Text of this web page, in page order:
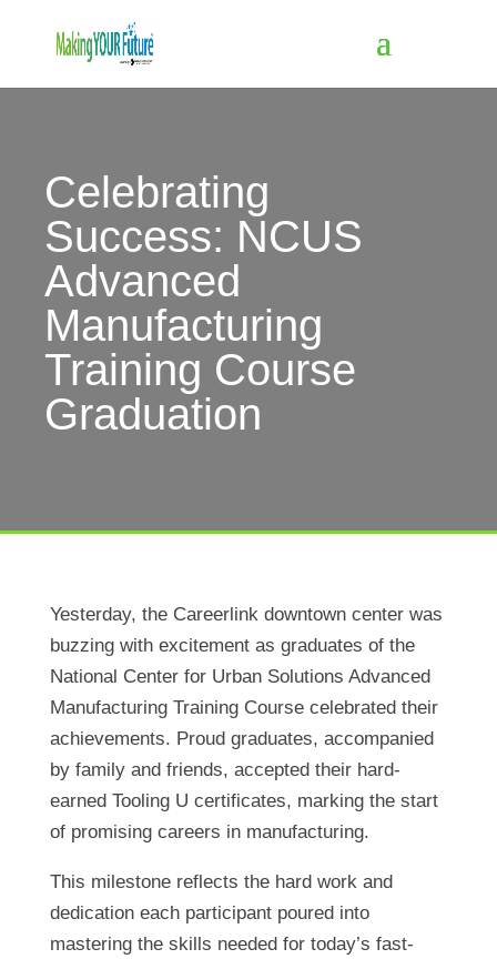
Celebrating
Success: NCUS
Advanced
Manufacturing
Training Course
Graduation
Yesterday, the Careerlink downtown center was
buzzing with excitement as graduates of the
National Center for Urban Solutions Advanced
Manufacturing Training Course celebrated their
achievements. Proud graduates, accompanied
by family and friends, accepted their hard-
earned Tooling U certificates, marking the start
of promising careers in manufacturing.
This milestone reflects the hard work and
dedication each participant poured into
mastering the skills needed for today’s fast-